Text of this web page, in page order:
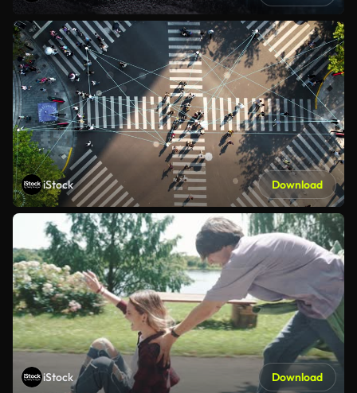
iStock Download
iStock Download